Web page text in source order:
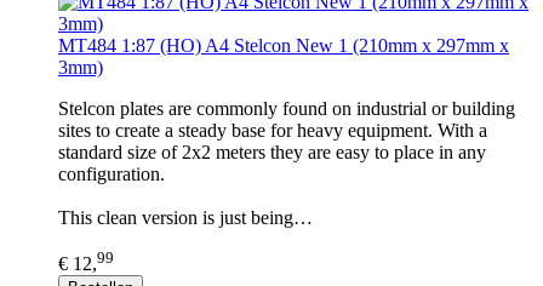
MT484 1:87 (HO) A4 Stelcon New 1 (210mm x 297mm x
3mm)
Stelcon plates are commonly found on industrial or building
sites to create a steady base for heavy equipment. With a
standard size of 2x2 meters they are easy to place in any
configuration.
This clean version is just being…
€ 12,99